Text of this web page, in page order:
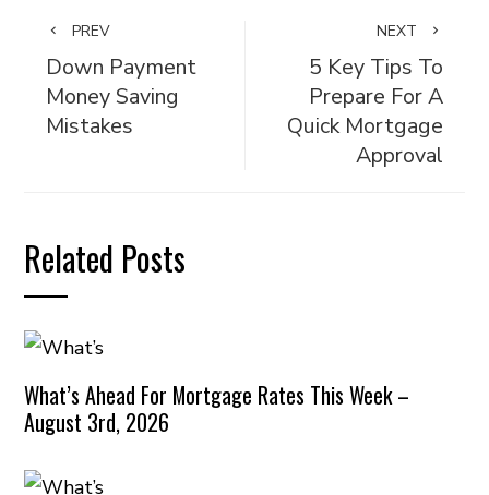
PREV
Down Payment
Money Saving
Mistakes
NEXT
5 Key Tips To
Prepare For A
Quick Mortgage
Approval
Related Posts
What’s Ahead For Mortgage Rates This Week –
August 3rd, 2026